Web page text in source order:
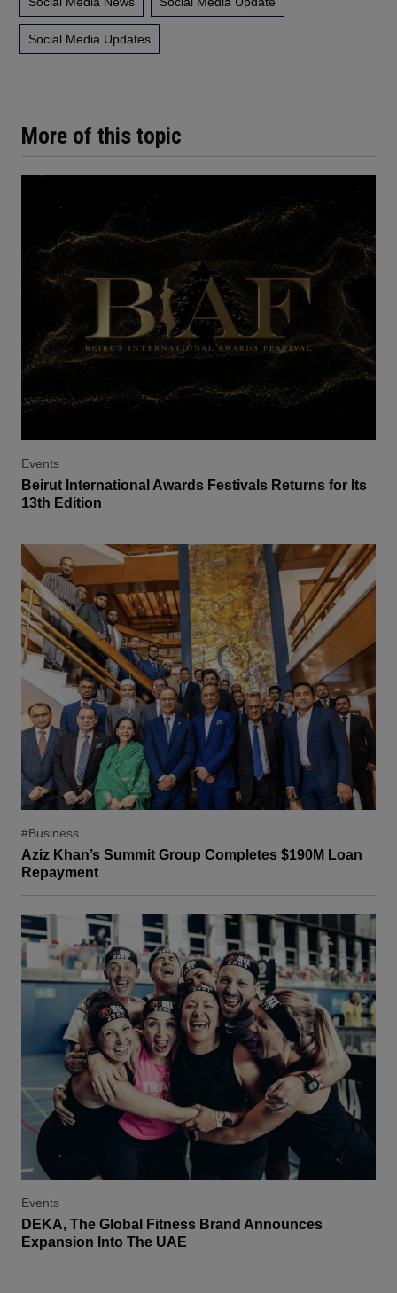
More of this topic
Events
Beirut International Awards Festivals Returns for Its
13th Edition
#Business
Aziz Khan’s Summit Group Completes $190M Loan
Repayment
Events
DEKA, The Global Fitness Brand Announces
Expansion Into The UAE
Social Media Updates